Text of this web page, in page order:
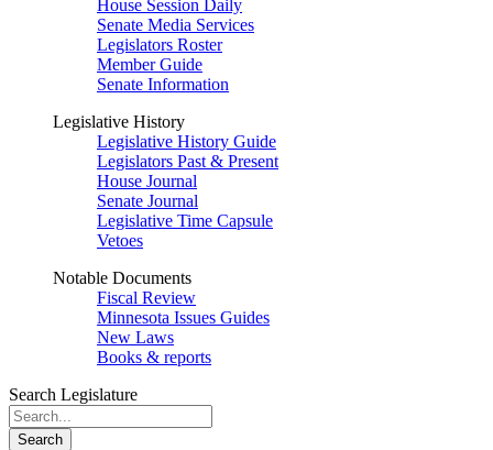
House Session Daily
Senate Media Services
Legislators Roster
Member Guide
Senate Information
Legislative History
Legislative History Guide
Legislators Past & Present
House Journal
Senate Journal
Legislative Time Capsule
Vetoes
Notable Documents
Fiscal Review
Minnesota Issues Guides
New Laws
Books & reports
Search Legislature
Search